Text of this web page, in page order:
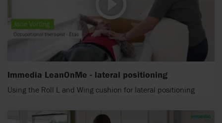
Immedia LeanOnMe - lateral positioning
Using the Roll L and Wing cushion for lateral positioning